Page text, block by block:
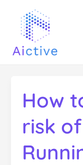
contenido
How
risk